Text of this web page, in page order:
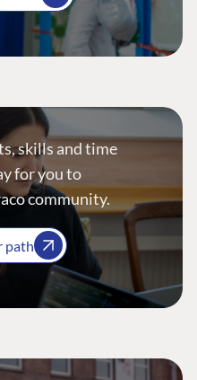
skills and time
for you to
community.
path